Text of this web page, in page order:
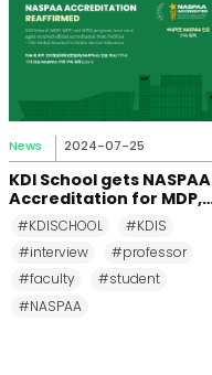
News 2024-07-25
KDI School gets NASPAA
Accreditation for MDP,
MPP, and MPM Again until
2031
#KDISCHOOL
#KDIS
#interview
#professor
#faculty
#student
#NASPAA